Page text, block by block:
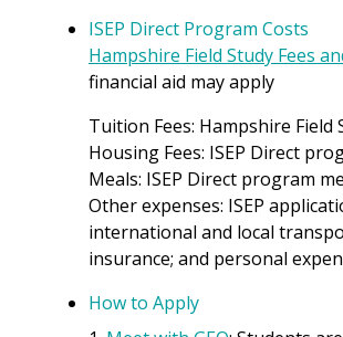
ISEP Direct Program Costs
Hampshire Field Study Fees
financial aid may apply
Tuition Fees: Hampshire Field
Housing Fees: ISEP Direct
Meals: ISEP Direct program
Other expenses: ISEP
international and local
insurance; and personal
How to Apply